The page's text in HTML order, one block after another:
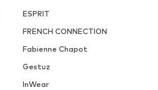
ESPRIT
FRENCH CONNECTION
Fabienne Chapot
Gestuz
InWear